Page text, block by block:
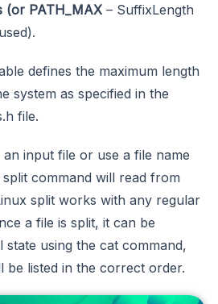
(or PATH_MAX – SuffixLength
defines the maximum length
system as specified in the
file.
input file or use a file name
command will read from
split works with any regular
a file is split, it can be
state using the cat command,
be listed in the correct order.